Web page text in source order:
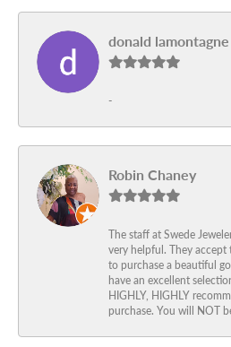
donald lamontagne
-
Robin Chaney
The staff at Swede
very helpful. They
to purchase a beautiful
have an excellent
HIGHLY, HIGHLY
purchase. You will NOT